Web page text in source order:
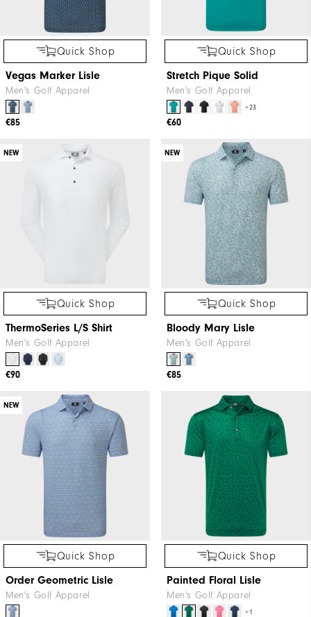
Quick Shop
Vegas Marker Lisle
Men's Golf Apparel
€85
Quick Shop
Stretch Pique Solid
Men's Golf Apparel
+23
€60
NEW
Quick Shop
ThermoSeries L/S Shirt
Men's Golf Apparel
€90
NEW
Quick Shop
Bloody Mary Lisle
Men's Golf Apparel
€85
NEW
Quick Shop
Order Geometric Lisle
Men's Golf Apparel
Quick Shop
Painted Floral Lisle
Men's Golf Apparel
+1